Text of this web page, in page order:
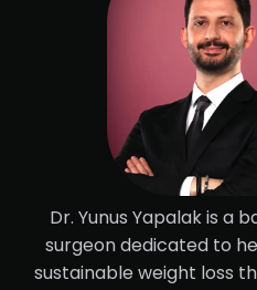
Dr. Yunus Yapalak is a
surgeon dedicated to
sustainable weight loss